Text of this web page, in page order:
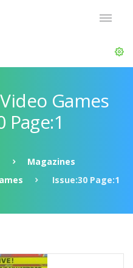
Games
Page:1
Magazines
Issue:30 Page:1